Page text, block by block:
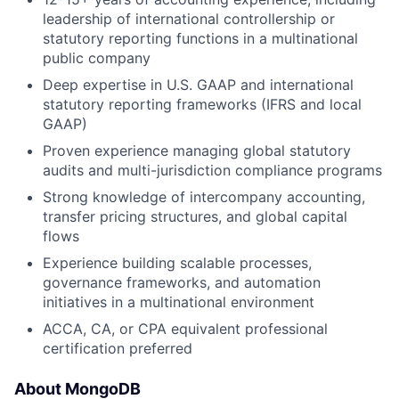
leadership of international controllership or
statutory reporting functions in a multinational
public company
Deep expertise in U.S. GAAP and international
statutory reporting frameworks (IFRS and local
GAAP)
Proven experience managing global statutory
audits and multi-jurisdiction compliance programs
Strong knowledge of intercompany accounting,
transfer pricing structures, and global capital
flows
Experience building scalable processes,
governance frameworks, and automation
initiatives in a multinational environment
ACCA, CA, or CPA equivalent professional
certification preferred
About MongoDB